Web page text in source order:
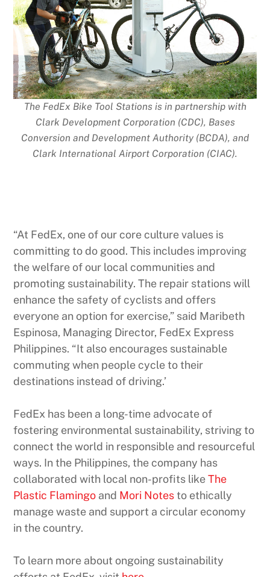
The FedEx Bike Tool Stations is in partnership with
Clark Development Corporation (CDC), Bases
Conversion and Development Authority (BCDA), and
Clark International Airport Corporation (CIAC).
“At FedEx, one of our core culture values is
committing to do good. This includes improving
the welfare of our local communities and
promoting sustainability. The repair stations will
enhance the safety of cyclists and offers
everyone an option for exercise,” said Maribeth
Espinosa, Managing Director, FedEx Express
Philippines. “It also encourages sustainable
commuting when people cycle to their
destinations instead of driving.’
FedEx has been a long-time advocate of
fostering environmental sustainability, striving to
connect the world in responsible and resourceful
ways. In the Philippines, the company has
collaborated with local non-profits likeThe
Plastic Flamingo and Mori Notesto ethically
manage waste and support a circular economy
in the country.
To learn more about ongoing sustainability